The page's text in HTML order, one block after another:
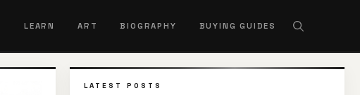
LEARN ART BIOGRAPHY BUYING GUIDES
LATEST POSTS